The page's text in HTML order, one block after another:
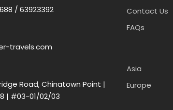
/ 63923392
travels.com
Road, Chinatown Point |
| #03-01/02/03
Contact Us
FAQs
Asia
Europe